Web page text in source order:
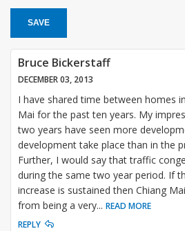
SAVE
Bruce Bickerstaff
DECEMBER 03, 2013
I have shared time between homes
Mai for the past ten years. My
two years have seen more
development take place than in the
Further, I would say that traffic
during the same two year period. If
increase is sustained then Chiang
from being a very... READ MORE
REPLY